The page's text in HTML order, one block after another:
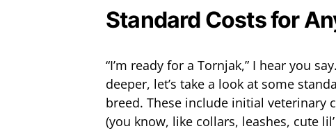
Standard Costs for
“I’m ready for a Tornjak,” I hear you
deeper, let’s take a look at some
breed. These include initial veterinary
(you know, like collars, leashes, cute